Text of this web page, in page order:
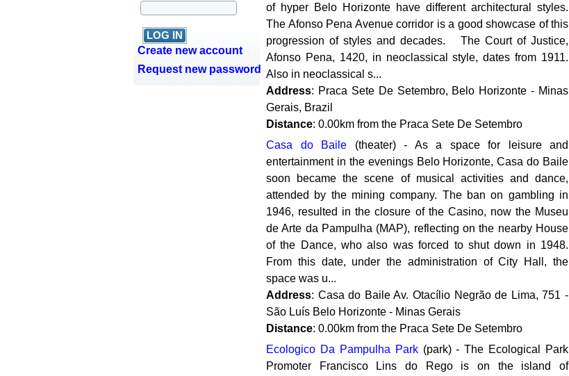
Create new account
Request new password
of hyper Belo Horizonte have different architectural styles.
The Afonso Pena Avenue corridor is a good showcase of this
progression of styles and decades. The Court of Justice,
Afonso Pena, 1420, in neoclassical style, dates from 1911.
Also in neoclassical s...
Address: Praca Sete De Setembro, Belo Horizonte - Minas
Gerais, Brazil
Distance: 0.00km from the Praca Sete De Setembro
Casa do Baile (theater) - As a space for leisure and
entertainment in the evenings Belo Horizonte, Casa do Baile
soon became the scene of musical activities and dance,
attended by the mining company. The ban on gambling in
1946, resulted in the closure of the Casino, now the Museu
de Arte da Pampulha (MAP), reflecting on the nearby House
of the Dance, who also was forced to shut down in 1948.
From this date, under the administration of City Hall, the
space was u...
Address: Casa do Baile‎ Av. Otacílio Negrão de Lima, 751 -
São Luís Belo Horizonte - Minas Gerais
Distance: 0.00km from the Praca Sete De Setembro
Ecologico Da Pampulha Park(park) - The Ecological Park
Promoter Francisco Lins do Rego is on the island of